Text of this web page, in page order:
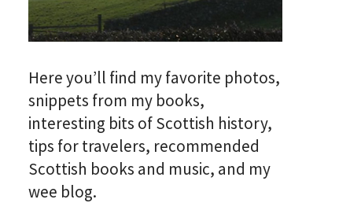
Here you’ll find my favorite photos,
snippets from my books,
interesting bits of Scottish history,
tips for travelers, recommended
Scottish books and music, and my
wee blog.